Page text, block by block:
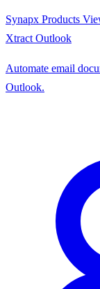
Synapx Products
Xtract Outlook
Automate email
Outlook.